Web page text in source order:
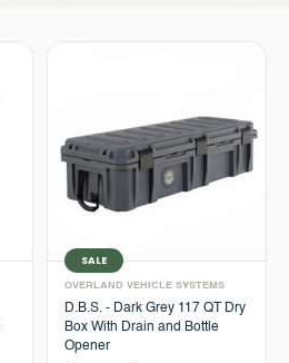
SALE
OVERLAND VEHICLE SYSTEMS
D.B.S. - Dark Grey 117 QT Dry
Box With Drain and Bottle
Opener